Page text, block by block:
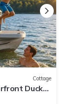
Cottage
Duck
City!